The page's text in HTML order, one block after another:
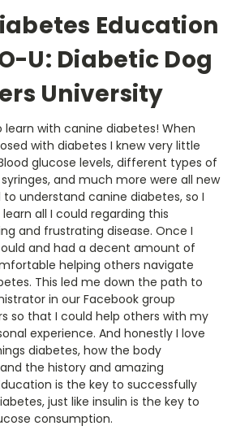
Education
U: Diabetic Dog
University
learn with canine diabetes! When
with diabetes I knew very little
glucose levels, different types of
syringes, and much more were all new
understand canine diabetes, so I
all I could regarding this
and frustrating disease. Once I
and had a decent amount of
helping others navigate
This led me down the path to
in our Facebook group
so that I could help others with my
experience. And honestly I love
diabetes, how the body
the history and amazing
is the key to successfully
just like insulin is the key to
consumption.